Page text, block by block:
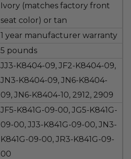
Ivory (matches factory front
seat color) or tan
1 year manufacturer warranty
5 pounds
JJ3-K8404-09, JF2-K8404-09,
JN3-K8404-09, JN6-K8404-
09, JN6-K8404-10, 2912, 2909
JF5-K841G-09-00, JG5-K841G-
09-00, JJ3-K841G-09-00, JN3-
K841G-09-00, JR3-K841G-09-
00